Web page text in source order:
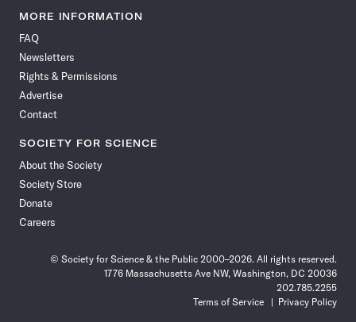
News
Facebook
News News
News News
MORE INFORMATION
FAQ
Newsletters
Rights & Permissions
Advertise
Contact
SOCIETY FOR SCIENCE
About the Society
Society Store
Donate
Careers
© Society for Science & the Public 2000–2026. All rights reserved.
1776 Massachusetts Ave NW, Washington, DC 20036
202.785.2255
Terms of Service
Privacy Policy